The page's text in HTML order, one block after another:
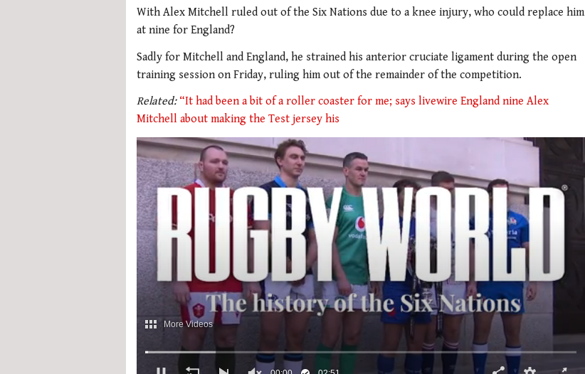
With Alex Mitchell ruled out of the Six Nations due to a knee injury, who could replace him
at nine for England?
Sadly for Mitchell and England, he strained his anterior cruciate ligament during the open
training session on Friday, ruling him out of the remainder of the competition.
Related: “It had been a bit of a roller coaster for me; says livewire England nine Alex
Mitchell about making the Test jersey his